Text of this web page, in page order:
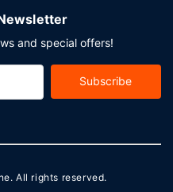
and special offers!
Subscribe
. All rights reserved.